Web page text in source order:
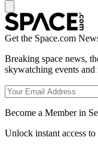
Get the Space.com
Breaking space news,
skywatching events and
Become a Member in
Unlock instant access